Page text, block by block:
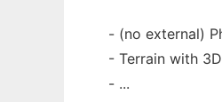
- (no external)
- Terrain with
- ...